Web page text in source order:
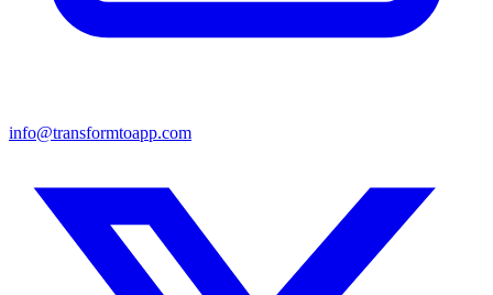
info@transformtoapp.com